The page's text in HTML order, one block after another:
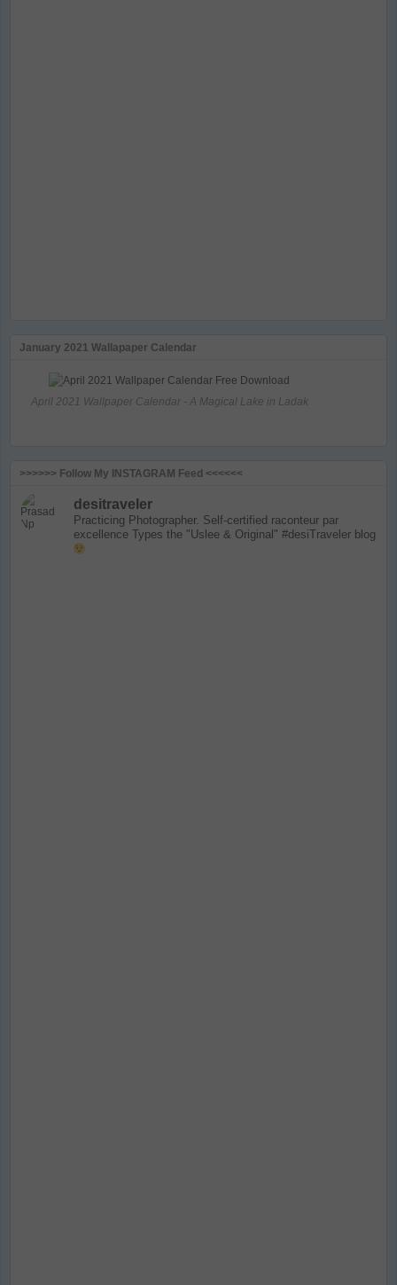
January 2021 Wallapaper Calendar
April 2021 Wallpaper Calendar - A Magical Lake in Ladak
>>>>>> Follow My INSTAGRAM Feed <<<<<<
desitraveler
Practicing Photographer. Self-certified raconteur par
excellence Types the "Uslee & Original" #desiTraveler blog